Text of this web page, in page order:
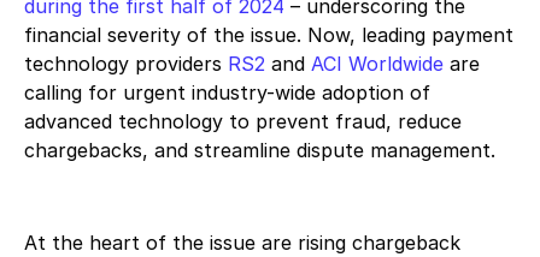
during the first half of 2024 – underscoring the
financial severity of the issue. Now, leading payment
technology providers RS2 and ACI Worldwide are
calling for urgent industry-wide adoption of
advanced technology to prevent fraud, reduce
chargebacks, and streamline dispute management.
At the heart of the issue are rising chargeback